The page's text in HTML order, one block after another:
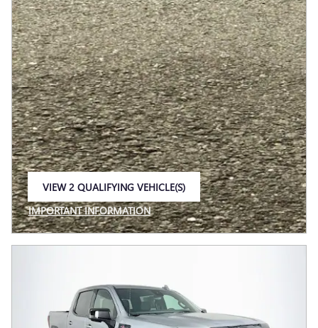
VIEW 2 QUALIFYING VEHICLE(S)
IMPORTANT INFORMATION
OPEN INCENTIVE MODAL